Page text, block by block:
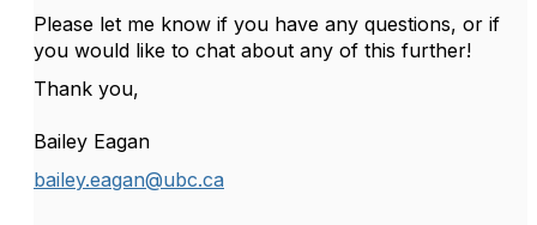
Please let me know if you have any questions, or if
you would like to chat about any of this further!
Thank you,
Bailey Eagan
bailey.eagan@ubc.ca